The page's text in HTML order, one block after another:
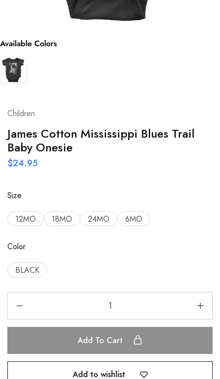
Available Colors
Children
James Cotton Mississippi Blues Trail
Baby Onesie
$24.95
Size
12MO 18MO 24MO 6MO
Color
BLACK
Add To Cart
Add to wishlist